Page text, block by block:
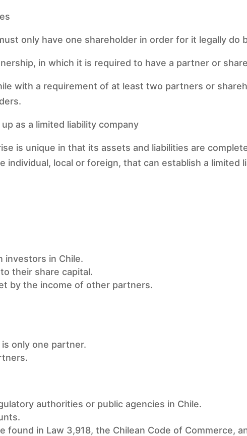
only have one shareholder in order for it legally do
in which it is required to have a partner or
with a requirement of at least two partners or
as a limited liability company
is unique in that its assets and liabilities are
individual, local or foreign, that can establish a limited
investors in Chile.
their share capital.
by the income of other partners.
only one partner.
authorities or public agencies in Chile.
found in Law 3,918, the Chilean Code of Commerce,